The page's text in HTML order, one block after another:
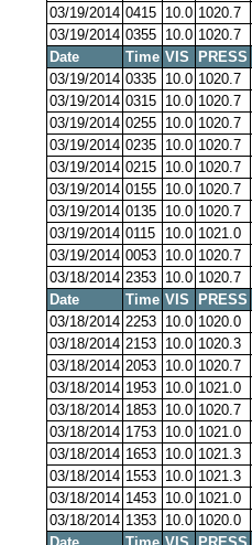
03/19/2014 0415 10.0 1020.7
03/19/2014 0355 10.0 1020.7
Date
Time VIS PRESS
03/19/2014 0335 10.0 1020.7
03/19/2014 0315 10.0 1020.7
03/19/2014 0255 10.0 1020.7
03/19/2014 0235 10.0 1020.7
03/19/2014 0215 10.0 1020.7
03/19/2014 0155 10.0 1020.7
03/19/2014 0135 10.0 1020.7
03/19/2014 0115 10.0 1021.0
03/19/2014 0053 10.0 1020.7
03/18/2014 2353 10.0 1020.7
Date
Time VIS PRESS
03/18/2014 2253 10.0 1020.0
03/18/2014 2153 10.0 1020.3
03/18/2014 2053 10.0 1020.7
03/18/2014 1953 10.0 1021.0
03/18/2014 1853 10.0 1020.7
03/18/2014 1753 10.0 1021.0
03/18/2014 1653 10.0 1021.3
03/18/2014 1553 10.0 1021.3
03/18/2014 1453 10.0 1021.0
03/18/2014 1353 10.0 1020.0